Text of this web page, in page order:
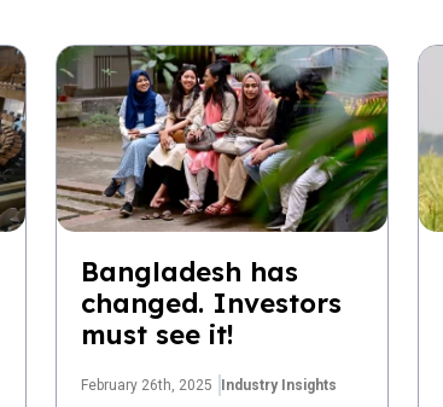
Bangladesh has
changed. Investors
must see it!
February 26th, 2025 Industry Insights